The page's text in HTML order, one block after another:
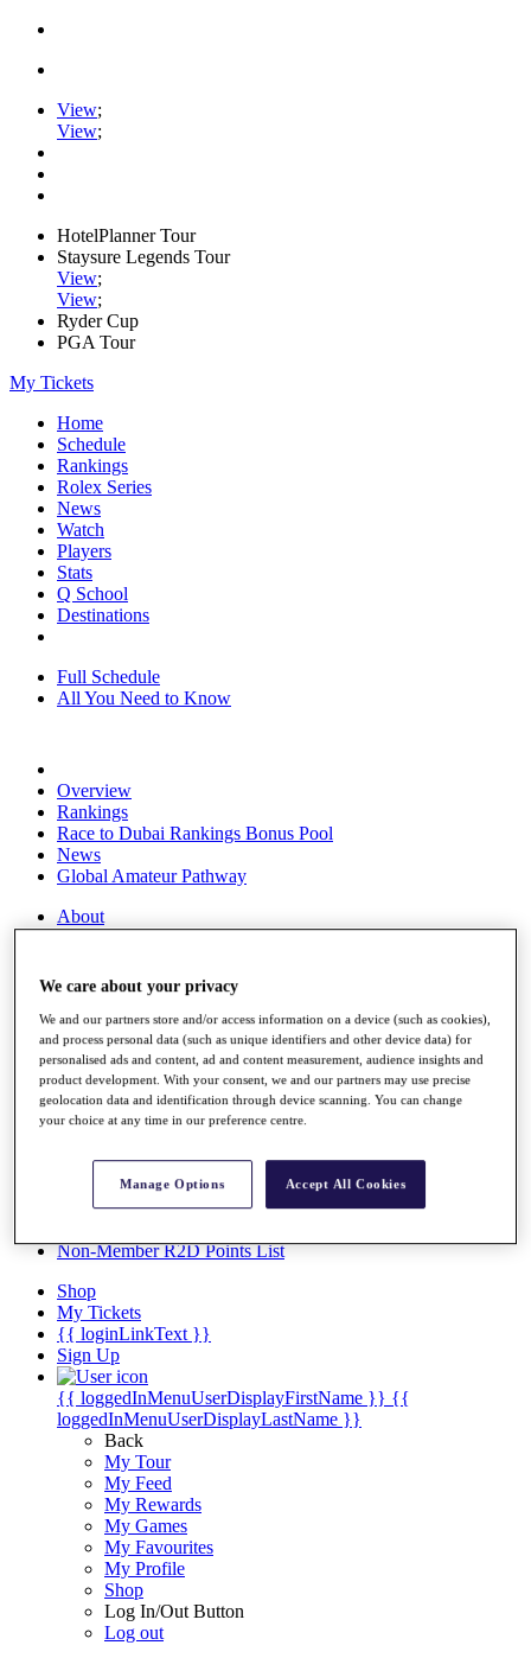
View;
View;
HotelPlanner Tour
Staysure Legends Tour
View;
View;
Ryder Cup
PGA Tour
My Tickets
Home
Schedule
Rankings
Rolex Series
News
Watch
Players
Stats
Q School
Destinations
Full Schedule
All You Need to Know
Overview
Rankings
Race to Dubai Rankings Bonus Pool
News
Global Amateur Pathway
About
The Tournaments
News
Overview
Articles
Videos
Discover Players
Exemption Categories
Facts & Figures
Records & Achievements
Non-Member R2D Points List
Shop
My Tickets
{{ loginLinkText }}
Sign Up
{{ loggedInMenuUserDisplayFirstName }} {{
loggedInMenuUserDisplayLastName }}
Back
My Tour
My Feed
My Rewards
My Games
My Favourites
My Profile
Shop
Log In/Out Button
Log out
We care about your privacy
We and our partners store and/or access information on a device (such as cookies),
and process personal data (such as unique identifiers and other device data) for
personalised ads and content, ad and content measurement, audience insights and
product development. With your consent, we and our partners may use precise
geolocation data and identification through device scanning. You can change
your choice at any time in our preference centre.
Manage Options Accept All Cookies